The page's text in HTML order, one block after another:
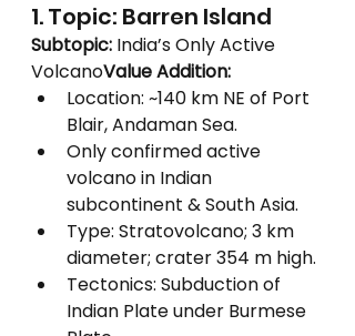
1. Topic: Barren Island
Subtopic: India’s Only Active
VolcanoValue Addition:
Location: ~140 km NE of Port
Blair, Andaman Sea.
Only confirmed active
volcano in Indian
subcontinent & South Asia.
Type: Stratovolcano; 3 km
diameter; crater 354 m high.
Tectonics: Subduction of
Indian Plate under Burmese